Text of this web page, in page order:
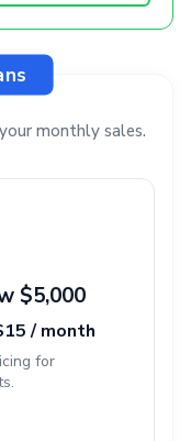
monthly sales.
$5,000
/ month
for